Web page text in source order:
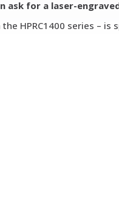
ask for a laser-
HPRC1400 series –